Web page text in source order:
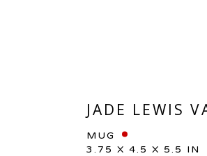
JADE LEWIS
MUG
3.75 X 4.5 X 5.5 IN